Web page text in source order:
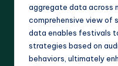
aggregate data across
comprehensive view of
data enables festivals
strategies based on
behaviors, ultimately